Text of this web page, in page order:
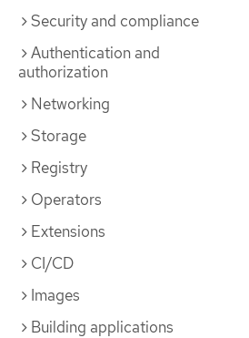
Security and compliance
Authentication and
authorization
Networking
Storage
Registry
Operators
Extensions
CI/CD
Images
Building applications